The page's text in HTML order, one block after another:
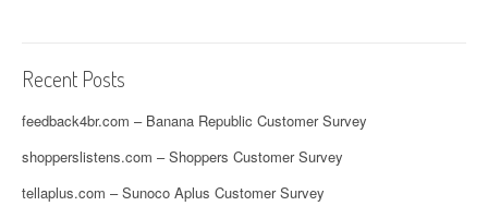
Recent Posts
feedback4br.com – Banana Republic Customer Survey
shopperslistens.com – Shoppers Customer Survey
tellaplus.com – Sunoco Aplus Customer Survey